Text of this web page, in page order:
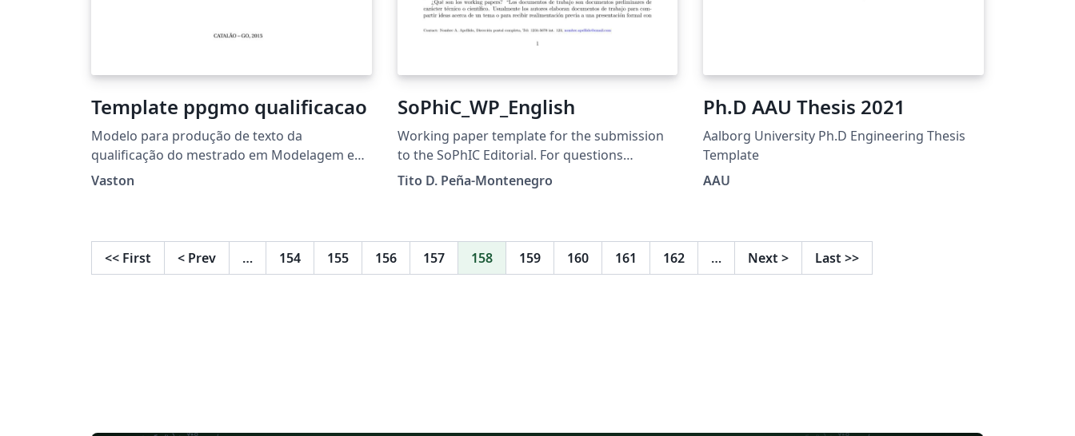
Template ppgmo qualificacao
Modelo para produção de texto da
qualificação do mestrado em Modelagem e
Otimização da UFCAT
Vaston
SoPhiC_WP_English
Working paper template for the submission
to the SoPhIC Editorial. For questions
regarding the usage of this template, please
contact: editorial@sophicol.org
Tito D. Peña-Montenegro
Ph.D AAU Thesis 2021
Aalborg University Ph.D Engineering Thesis
Template
AAU
<< First < Prev … 154 155 156 157 158 159 160 161 162 … Next > Last >>